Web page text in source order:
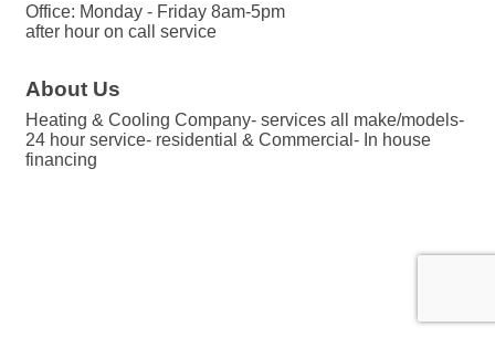
Office: Monday - Friday 8am-5pm
after hour on call service
About Us
Heating & Cooling Company- services all make/models-
24 hour service- residential & Commercial- In house
financing